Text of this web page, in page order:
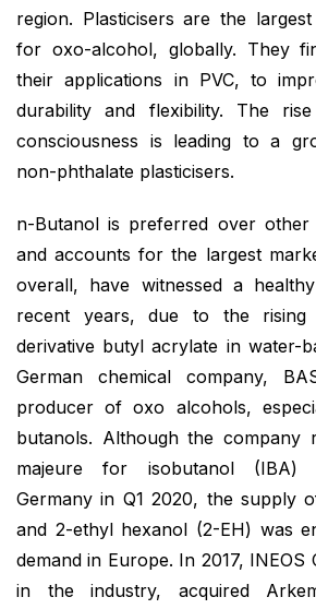
region. Plasticisers are the
for oxo-alcohol, globally. They
their applications in PVC, to
durability and flexibility. The
consciousness is leading to a
non-phthalate plasticisers.
n-Butanol is preferred over other
and accounts for the largest
overall, have witnessed a
recent years, due to the rising
derivative butyl acrylate in water-
German chemical company,
producer of oxo alcohols,
butanols. Although the company
majeure for isobutanol (IBA)
Germany in Q1 2020, the supply
and 2-ethyl hexanol (2-EH) was
demand in Europe. In 2017, INEOS
in the industry, acquired